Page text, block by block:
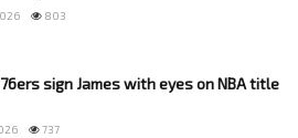
803
76ers sign James with eyes on NBA title
737